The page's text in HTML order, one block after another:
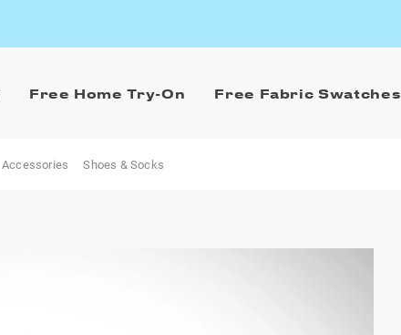
Free Home Try-On Free Fabric Swatches
Accessories Shoes & Socks